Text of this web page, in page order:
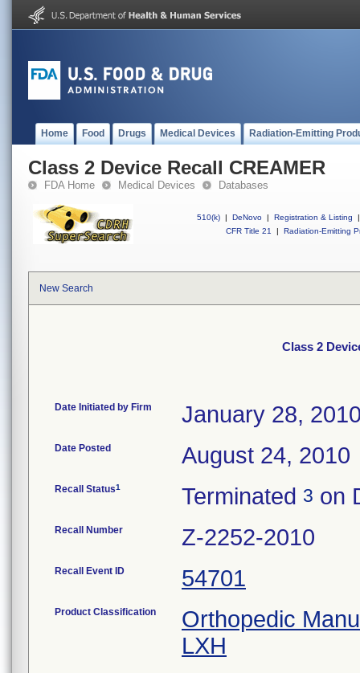
Home Food Drugs Medical Devices Radiation-Emitting
Class 2 Device Recall CREAMER
FDA Home Medical Devices Databases
510(k) | DeNovo | Registration & Listing
|
CFR Title 21
| Radiation-Emitting
New Search
Class 2
Date Initiated by Firm January 28,
Date Posted August 24, 2010
Recall Status1 Terminated 3 on
Recall Number Z-2252-2010
Recall Event ID 54701
Product Classification
Orthopedic
LXH